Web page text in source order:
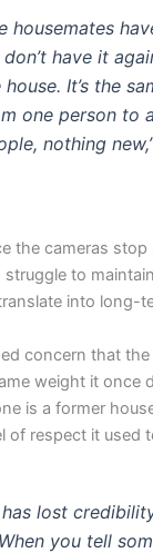
housemates
have it
It’s the
one person to
nothing
the cameras stop
to
into long-
concern that the
weight it once
is a former
of respect it used
has lost
you tell